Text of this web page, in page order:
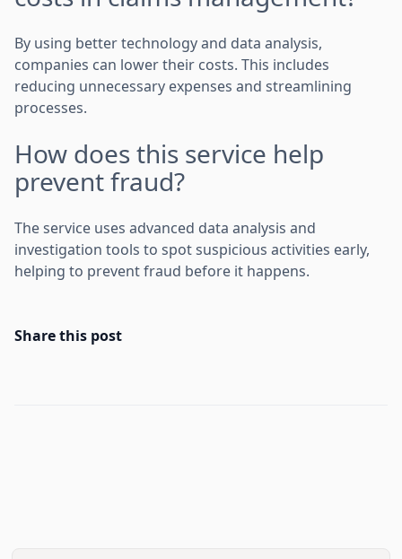
By using better technology and data analysis,
companies can lower their costs. This includes
reducing unnecessary expenses and streamlining
processes.
How does this service help
prevent fraud?
The service uses advanced data analysis and
investigation tools to spot suspicious activities early,
helping to prevent fraud before it happens.
Share this post